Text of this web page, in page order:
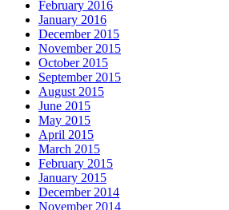
February 2016
January 2016
December 2015
November 2015
October 2015
September 2015
August 2015
June 2015
May 2015
April 2015
March 2015
February 2015
January 2015
December 2014
November 2014